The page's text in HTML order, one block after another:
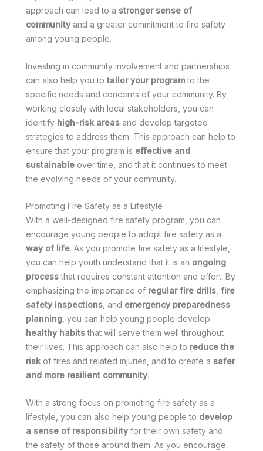
approach can lead to a stronger sense of
community and a greater commitment to fire safety
among young people.
Investing in community involvement and partnerships
can also help you to tailor your programto the
specific needs and concerns of your community. By
working closely with local stakeholders, you can
identify high-risk areas and develop targeted
strategies to address them. This approach can help to
ensure that your program is effective and
sustainable over time, and that it continues to meet
the evolving needs of your community.
Promoting Fire Safety as a Lifestyle
With a well-designed fire safety program, you can
encourage young people to adopt fire safety as a
way of life. As you promote fire safety as a lifestyle,
you can help youth understand that it is an ongoing
processthat requires constant attention and effort. By
emphasizing the importance of regular fire drills fire
safety inspections , and emergency preparedness
planning , you can help young people develop
healthy habitsthat will serve them well throughout
their lives. This approach can also help to reduce the
risk of fires and related injuries, and to create a safer
and more resilient community.
With a strong focus on promoting fire safety as a
lifestyle, you can also help young people to develop
a sense of responsibility for their own safety and
the safety of those around them. As you encourage